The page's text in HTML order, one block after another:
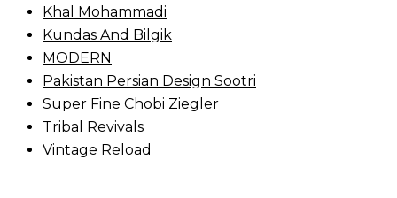
Khal Mohammadi
Kundas And Bilgik
MODERN
Pakistan Persian Design Sootri
Super Fine Chobi Ziegler
Tribal Revivals
Vintage Reload